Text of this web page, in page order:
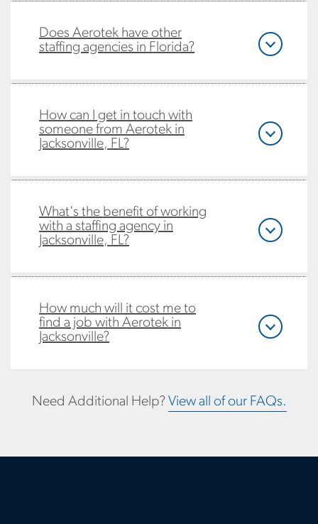
Does Aerotek have other
staffing agencies in Florida?
How can I get in touch with
someone from Aerotek in
Jacksonville, FL?
What's the benefit of working
with a staffing agency in
Jacksonville, FL?
How much will it cost me to
find a job with Aerotek in
Jacksonville?
Need Additional Help? View all of our FAQs.